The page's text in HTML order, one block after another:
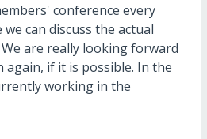
conference every
can discuss the actual
are really looking forward
if it is possible. In the
working in the